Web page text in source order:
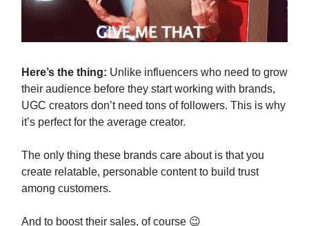
Here’s the thing: Unlike influencers who need to grow
their audience before they start working with brands,
UGC creators don’t need tons of followers. This is why
it’s perfect for the average creator.
The only thing these brands care about is that you
create relatable, personable content to build trust
among customers.
And to boost their sales, of course 😉